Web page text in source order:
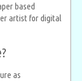
based
artist for digital
as